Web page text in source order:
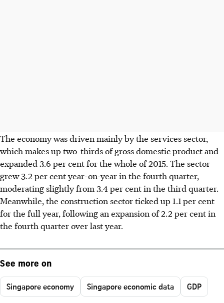
The economy was driven mainly by the services sector,
which makes up two-thirds of gross domestic product and
expanded 3.6 per cent for the whole of 2015. The sector
grew 3.2 per cent year-on-year in the fourth quarter,
moderating slightly from 3.4 per cent in the third quarter.
Meanwhile, the construction sector ticked up 1.1 per cent
for the full year, following an expansion of 2.2 per cent in
the fourth quarter over last year.
See more on
Singapore economy Singapore economic data GDP